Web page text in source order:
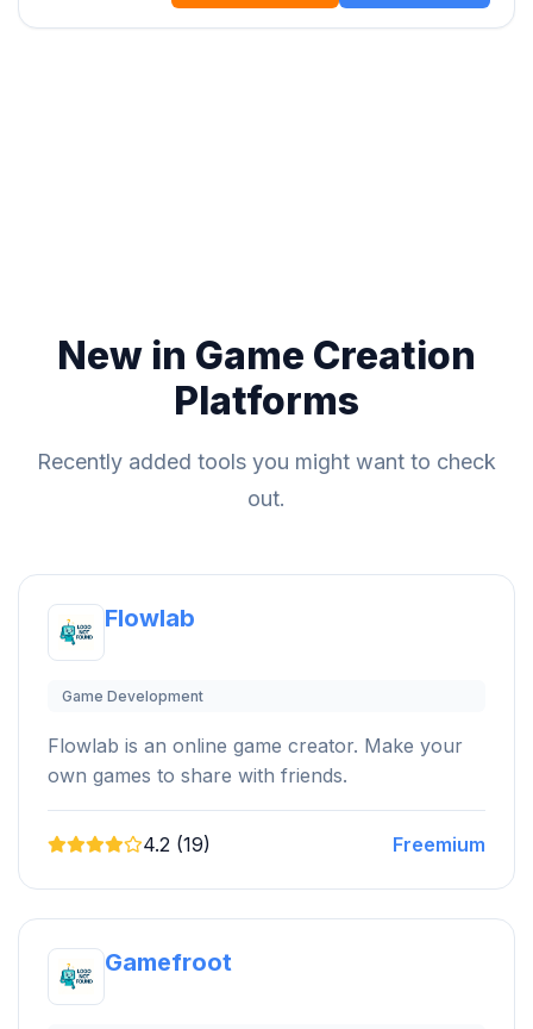
New in Game Creation
Platforms
Recently added tools you might want to check
out.
Flowlab
Game Development
Flowlab is an online game creator. Make your
own games to share with friends.
4.2 (19) Freemium
Gamefroot